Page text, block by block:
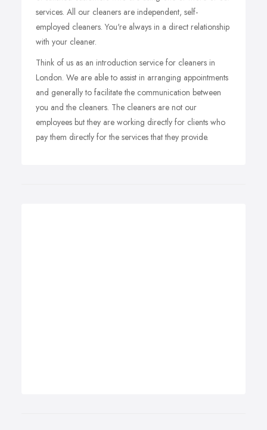
services. All our cleaners are independent, self-
employed cleaners. You're always in a direct relationship
with your cleaner.
Think of us as an introduction service for cleaners in
London. We are able to assist in arranging appointments
and generally to facilitate the communication between
you and the cleaners. The cleaners are not our
employees but they are working directly for clients who
pay them directly for the services that they provide.